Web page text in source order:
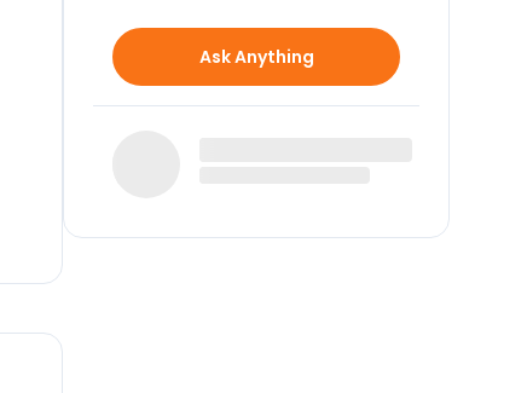
Ask Anything